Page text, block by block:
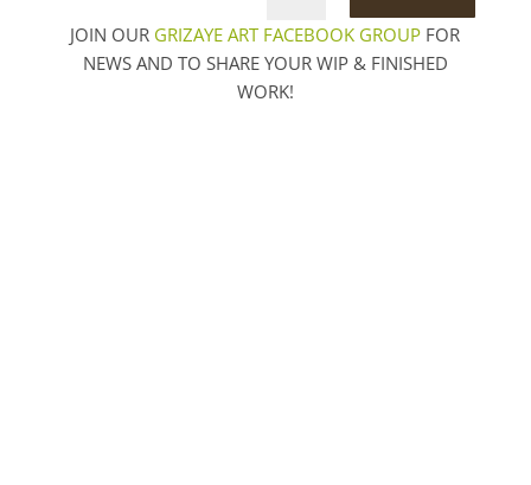
JOIN OUR GRIZAYE ART FACEBOOK GROUP FOR
NEWS AND TO SHARE YOUR WIP & FINISHED
WORK!